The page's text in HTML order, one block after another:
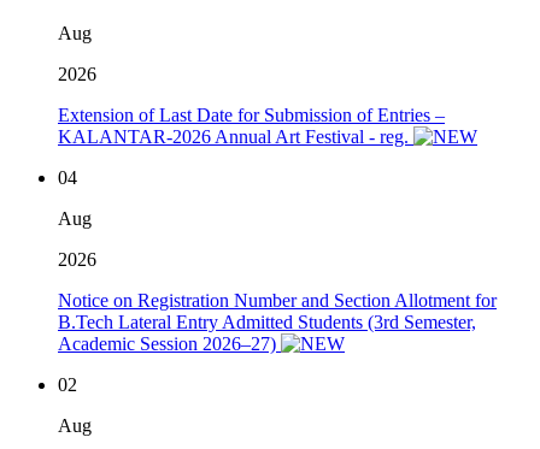
Aug
2026
Extension of Last Date for Submission of Entries –
KALANTAR-2026 Annual Art Festival - reg.
04
Aug
2026
Notice on Registration Number and Section Allotment for
B.Tech Lateral Entry Admitted Students (3rd Semester,
Academic Session 2026–27)
02
Aug